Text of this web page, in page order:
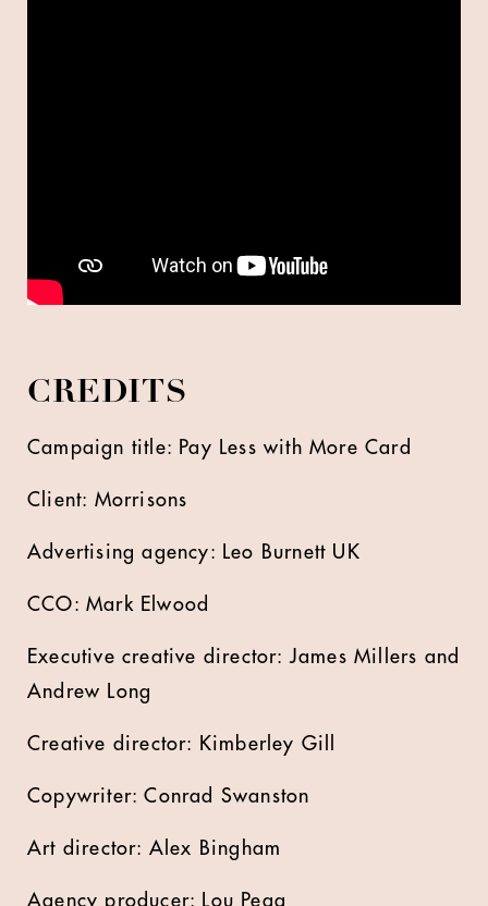
CREDITS
Campaign title: Pay Less with More Card
Client: Morrisons
Advertising agency: Leo Burnett UK
CCO: Mark Elwood
Executive creative director: James Millers and
Andrew Long
Creative director: Kimberley Gill
Copywriter: Conrad Swanston
Art director: Alex Bingham
Agency producer: Lou Pegg